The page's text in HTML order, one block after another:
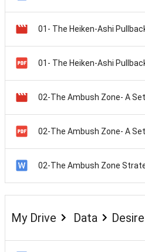
02-The Ambush Zone- A
02-The Ambush Zone- A
02-The Ambush Zone
My Drive Data